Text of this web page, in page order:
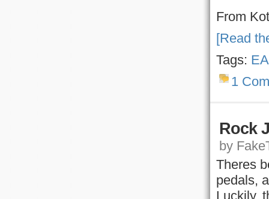
From
[Read
Tags: EA
1
Rock
by
Theres
pedals,
Luckily,